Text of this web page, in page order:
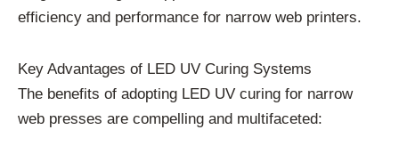
efficiency and performance for narrow web printers.
Key Advantages of LED UV Curing Systems
The benefits of adopting LED UV curing for narrow
web presses are compelling and multifaceted: